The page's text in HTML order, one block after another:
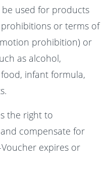
used for products
or terms of
prohibition) or
as alcohol,
infant formula,
the right to
compensate for
expires or